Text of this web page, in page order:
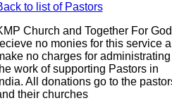
to list of Pastors
Church and Together For God
no monies for this service
no charges for administrating
work of supporting Pastors in
India. All donations go to the
their churches